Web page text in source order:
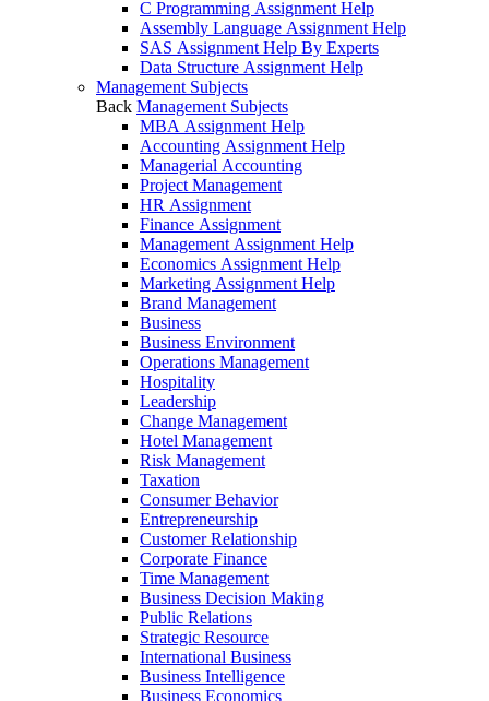
C Programming Assignment Help
Assembly Language Assignment Help
SAS Assignment Help By Experts
Data Structure Assignment Help
Management Subjects
Back Management Subjects
MBA Assignment Help
Accounting Assignment Help
Managerial Accounting
Project Management
HR Assignment
Finance Assignment
Management Assignment Help
Economics Assignment Help
Marketing Assignment Help
Brand Management
Business
Business Environment
Operations Management
Hospitality
Leadership
Change Management
Hotel Management
Risk Management
Taxation
Consumer Behavior
Entrepreneurship
Customer Relationship
Corporate Finance
Time Management
Business Decision Making
Public Relations
Strategic Resource
International Business
Business Intelligence
Business Economics